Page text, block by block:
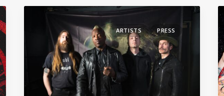
ARTISTS PRESS